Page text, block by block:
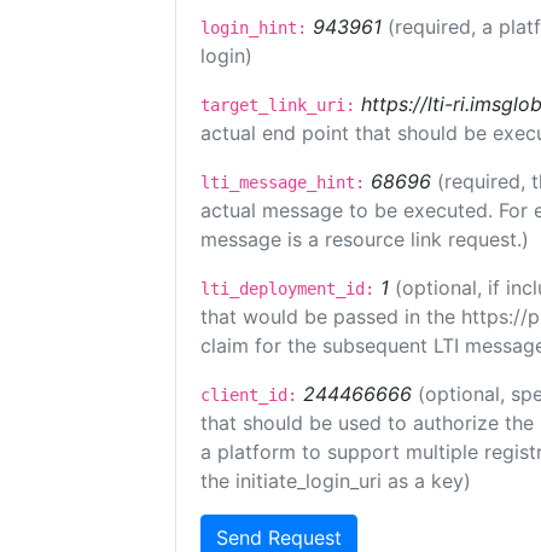
login_hint: 943961 (required, a
login)
target_link_uri: https://lti-
actual end point that should be
lti_message_hint: 68696 (required,
actual message to be executed.
message is a resource link request.)
lti_deployment_id: 1 (optional, if
that would be passed in the https://
claim for the subsequent LTI
client_id: 244466666 (optional,
that should be used to authorize the
a platform to support multiple
the initiate_login_uri as a key)
Send Request